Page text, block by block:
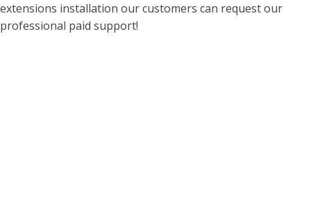
extensions installation our customers can request our
professional paid support!